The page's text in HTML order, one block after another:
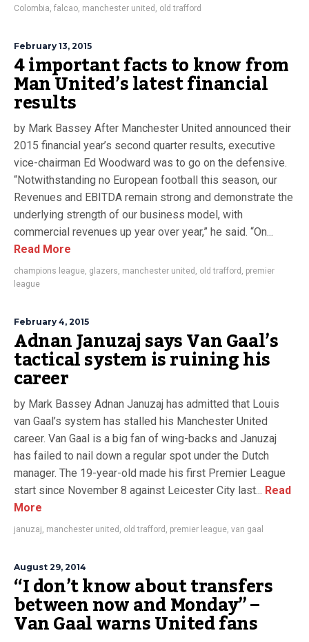
Colombia, falcao, manchester united , old trafford
February 13, 2015
4 important facts to know from
Man United’s latest financial
results
by Mark Bassey After Manchester United announced their
2015 financial year’s second quarter results, executive
vice-chairman Ed Woodward was to go on the defensive.
“Notwithstanding no European football this season, our
Revenues and EBITDA remain strong and demonstrate the
underlying strength of our business model, with
commercial revenues up year over year,” he said. “On...
Read More
champions league, glazers, manchester united , old trafford , premier
league
February 4, 2015
Adnan Januzaj says Van Gaal’s
tactical system is ruining his
career
by Mark Bassey Adnan Januzaj has admitted that Louis
van Gaal’s system has stalled his Manchester United
career. Van Gaal is a big fan of wing-backs and Januzaj
has failed to nail down a regular spot under the Dutch
manager. The 19-year-old made his first Premier League
start since November 8 against Leicester City last... Read
More
januzaj, manchester united , old trafford , premier league, van gaal
August 29, 2014
“I don’t know about transfers
between now and Monday” –
Van Gaal warns United fans